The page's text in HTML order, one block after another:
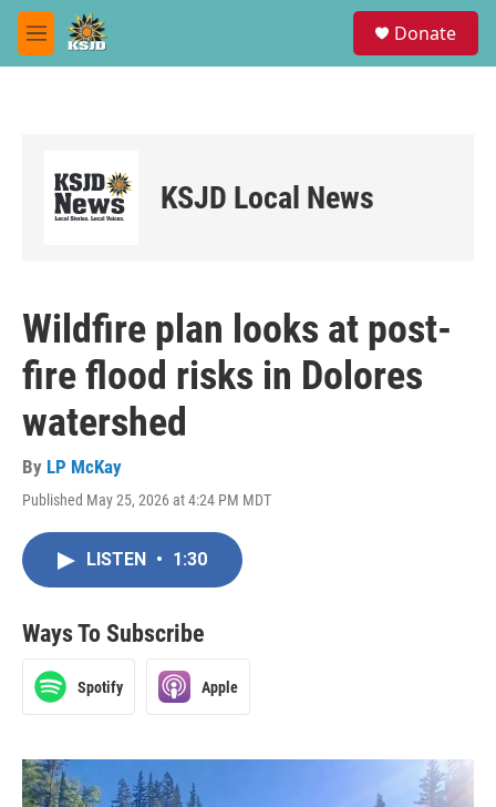
Skip to main content
M
e
Donate
KSJD Local News
Wildfire plan looks at post-
fire flood risks in Dolores
watershed
By LP McKay
Published May 25, 2026 at 4:24 PM MDT
LISTEN • 1:30
Ways To Subscribe
Spotify Apple